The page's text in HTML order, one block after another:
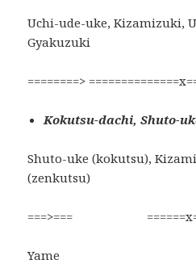
Uchi-ude-uke, Kizamizuki,
Gyakuzuki
========>
Kokutsu-dachi, Shuto-
Shuto-uke (kokutsu),
(zenkutsu)
===>===
Yame